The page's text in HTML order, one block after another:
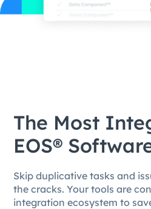
The Most
EOS®
Skip duplicative tasks and
the cracks. Your tools are
integration ecosystem to